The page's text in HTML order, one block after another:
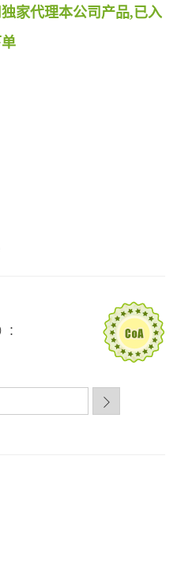
by naphthotube-mediated host-guest recognition
Profiling of Protein O‑GlcNAcylation in Colorectal Cancer Metastasis
acid incorporation in mammalian cells
postmenopausal osteoporosis in ovariectomized mice
with proximity labelling
Antitumor Cascade Therapy Through Lipid Metabolism Disruption
leveraging tumor-immune microenvironment
and Mapping of Tumor-Associated Tn Antigen
cytosolic delivery of therapeutic protein in the post-surgical cancer treatment
Amino Acids
Short-Range Triplet Energy Transfer
家代理本公司产品,已入
：